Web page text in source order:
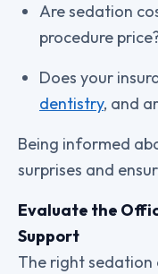
Are sedation
procedure
Does your
dentistry, and
Being informed
surprises and
Evaluate the
Support
The right sedation